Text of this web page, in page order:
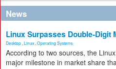
News
Linux Surpasses Double-Digit
Desktop Linux Operating Systems
According to two sources, the
major milestone in market share